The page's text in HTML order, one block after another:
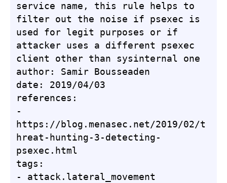
service name, this rule helps to
filter out the noise if psexec is
used for legit purposes or if
attacker uses a different psexec
client other than sysinternal one
author: Samir Bousseaden
date: 2019/04/03
references:
-
https://blog.menasec.net/2019/02/t
hreat-hunting-3-detecting-
psexec.html
tags:
- attack.lateral_movement